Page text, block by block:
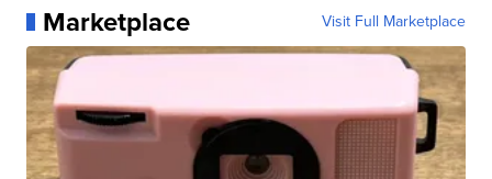
Marketplace Visit Full Marketplace